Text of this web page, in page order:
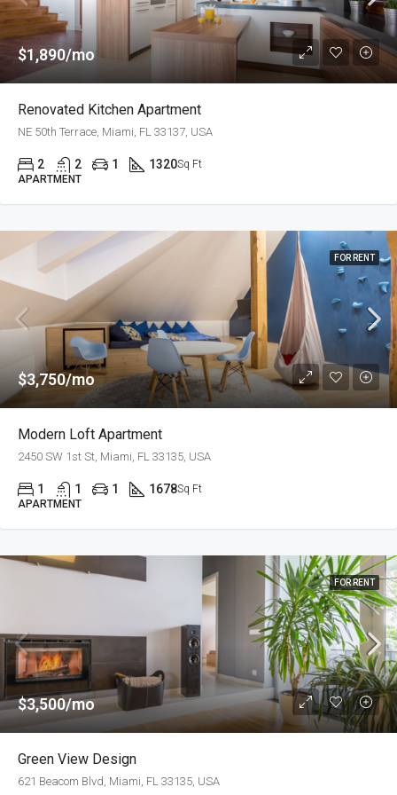
$1,890/mo
Renovated Kitchen Apartment
NE 50th Terrace, Miami, FL 33137, USA
2 2 1 1320Sq Ft
APARTMENT
FOR RENT
$3,750/mo
Modern Loft Apartment
2450 SW 1st St, Miami, FL 33135, USA
1 1 1 1678Sq Ft
APARTMENT
FOR RENT
$3,500/mo
Green View Design
621 Beacom Blvd, Miami, FL 33135, USA